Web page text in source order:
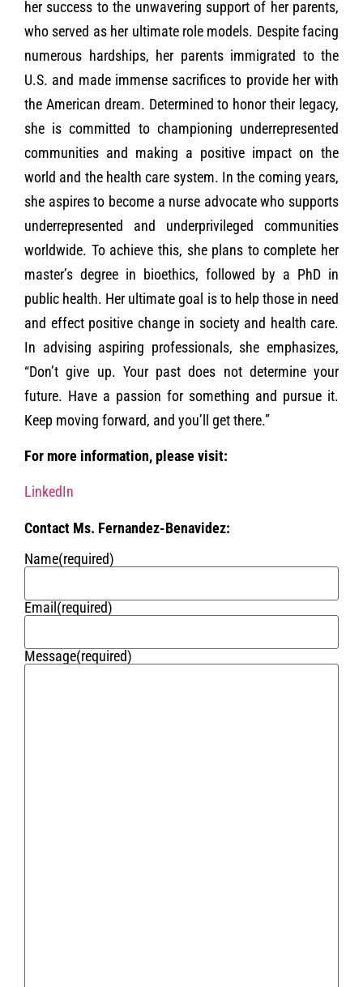
her success to the unwavering support of her parents,
who served as her ultimate role models. Despite facing
numerous hardships, her parents immigrated to the
U.S. and made immense sacrifices to provide her with
the American dream. Determined to honor their legacy,
she is committed to championing underrepresented
communities and making a positive impact on the
world and the health care system. In the coming years,
she aspires to become a nurse advocate who supports
underrepresented and underprivileged communities
worldwide. To achieve this, she plans to complete her
master’s degree in bioethics, followed by a PhD in
public health. Her ultimate goal is to help those in need
and effect positive change in society and health care.
In advising aspiring professionals, she emphasizes,
“Don’t give up. Your past does not determine your
future. Have a passion for something and pursue it.
Keep moving forward, and you’ll get there.”
For more information, please visit:
LinkedIn
Contact Ms. Fernandez-Benavidez:
Name(required)
Email (required)
Message(required)